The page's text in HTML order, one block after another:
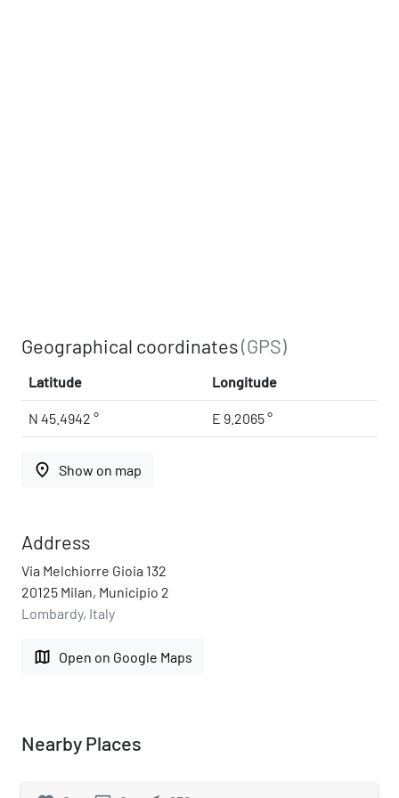
Geographical coordinates(GPS)
Latitude Longitude
N 45.4942 ° E 9.2065 °
place Show on map
Address
Via Melchiorre Gioia 132
20125 Milan, Municipio 2
Lombardy, Italy
map Open on Google Maps
Nearby Places